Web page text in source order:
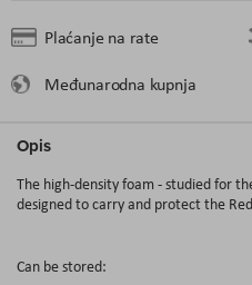
Plaćanje na rate
Međunarodna kupnja
Opis
The high-density foam - studied for
designed to carry and protect the
Can be stored: